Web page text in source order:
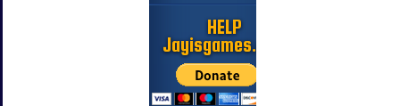
HELP
Jayisgames.com